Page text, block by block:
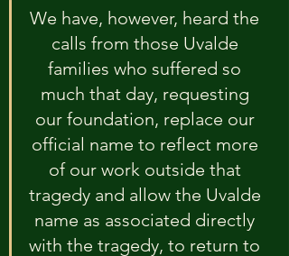
We have, however, heard the
calls from those Uvalde
families who suffered so
much that day, requesting
our foundation, replace our
official name to reflect more
of our work outside that
tragedy and allow the Uvalde
name as associated directly
with the tragedy, to return to